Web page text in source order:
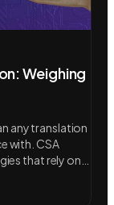
Weighing
any translation
with. CSA
that rely on